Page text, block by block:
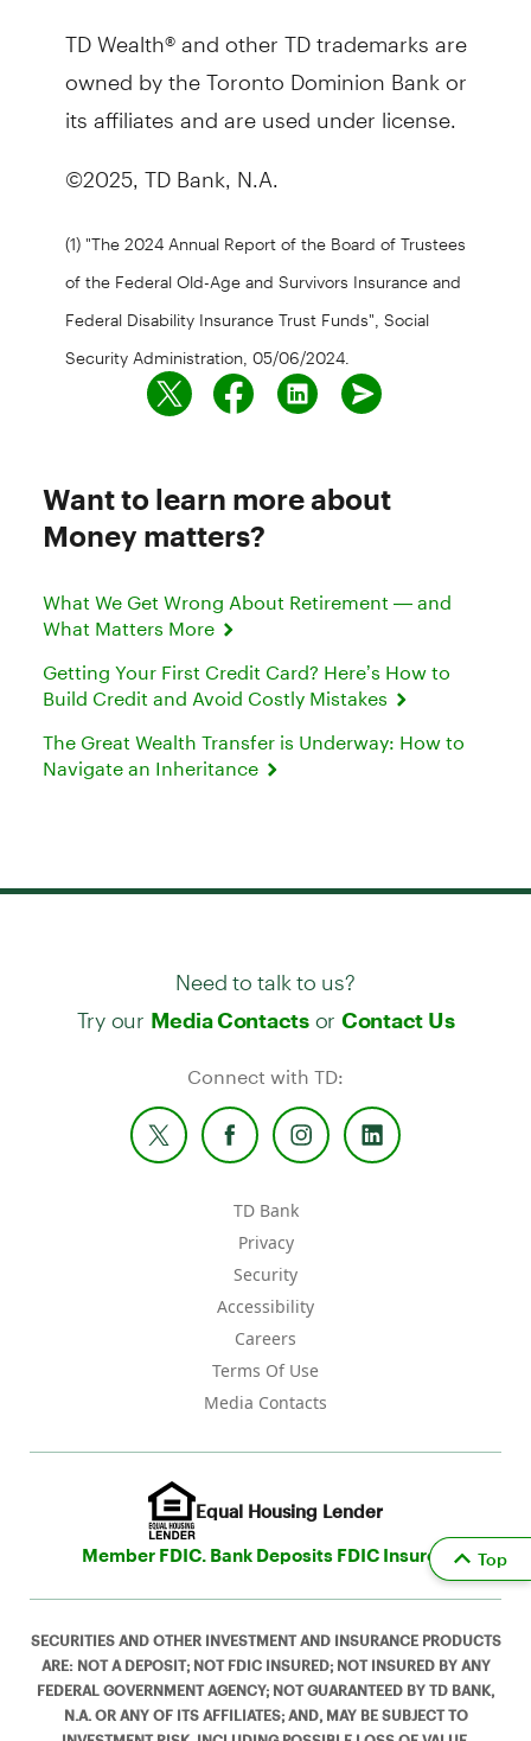
TD Wealth® and other TD trademarks are
owned by the Toronto Dominion Bank or
its affiliates and are used under license.
©2025, TD Bank, N.A.
(1) "The 2024 Annual Report of the Board of Trustees
of the Federal Old-Age and Survivors Insurance and
Federal Disability Insurance Trust Funds", Social
Security Administration, 05/06/2024.
Want to learn more about
Money matters?
What We Get Wrong About Retirement — and
What Matters More
Getting Your First Credit Card? Here’s How to
Build Credit and Avoid Costly Mistakes
The Great Wealth Transfer is Underway: How to
Navigate an Inheritance
Need to talk to us?
Try our Media Contactsor Contact Us
Connect with TD:
TD Bank
Privacy
Security
Accessibility
Careers
Terms Of Use
Media Contacts
Equal Housing Lender
Member FDIC. Bank Deposits FDIC Insured
SECURITIES AND OTHER INVESTMENT AND INSURANCE PRODUCTS
ARE: NOT A DEPOSIT; NOT FDIC INSURED; NOT INSURED BY ANY
FEDERAL GOVERNMENT AGENCY; NOT GUARANTEED BY TD BANK,
N.A. OR ANY OF ITS AFFILIATES; AND, MAY BE SUBJECT TO
Top